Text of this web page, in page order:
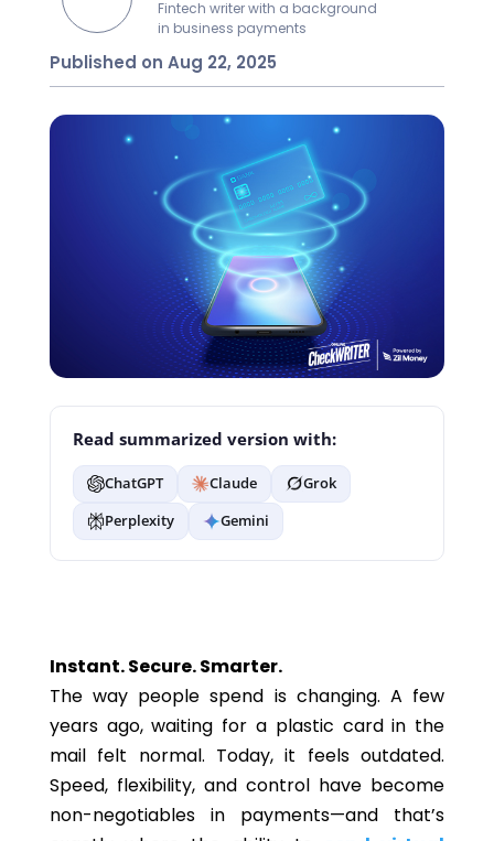
Fintech writer with a background
in business payments
Published on Aug 22, 2025
Read summarized version with:
ChatGPT Claude
Grok
Perplexity
Gemini
Instant. Secure. Smarter.
The way people spend is changing. A few
years ago, waiting for a plastic card in the
mail felt normal. Today, it feels outdated.
Speed, flexibility, and control have become
non-negotiables in payments—and that’s